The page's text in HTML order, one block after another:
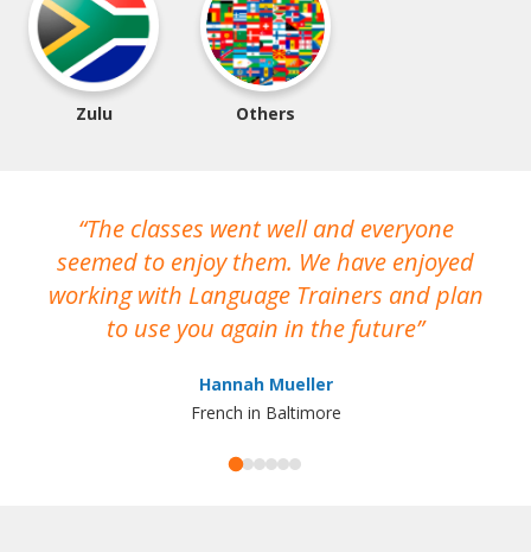
Zulu Others
The classes went well and everyone
seemed to enjoy them. We have enjoyed
working with Language Trainers and plan
to use you again in the future
Hannah Mueller
French in Baltimore